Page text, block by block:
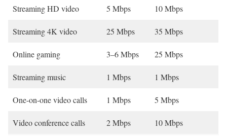
Streaming HD video 5 Mbps 10 Mbps
Streaming 4K video 25 Mbps 35 Mbps
Online gaming 3–6 Mbps 25 Mbps
Streaming music 1 Mbps 1 Mbps
One-on-one video calls 1 Mbps 5 Mbps
Video conference calls 2 Mbps 10 Mbps